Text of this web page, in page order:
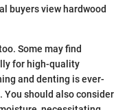
buyers view hardwood
Some may find
for high-quality
and denting is ever-
should also consider